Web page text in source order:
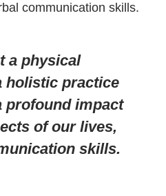
communication skills.
a physical
holistic practice
profound impact
of our lives,
skills.